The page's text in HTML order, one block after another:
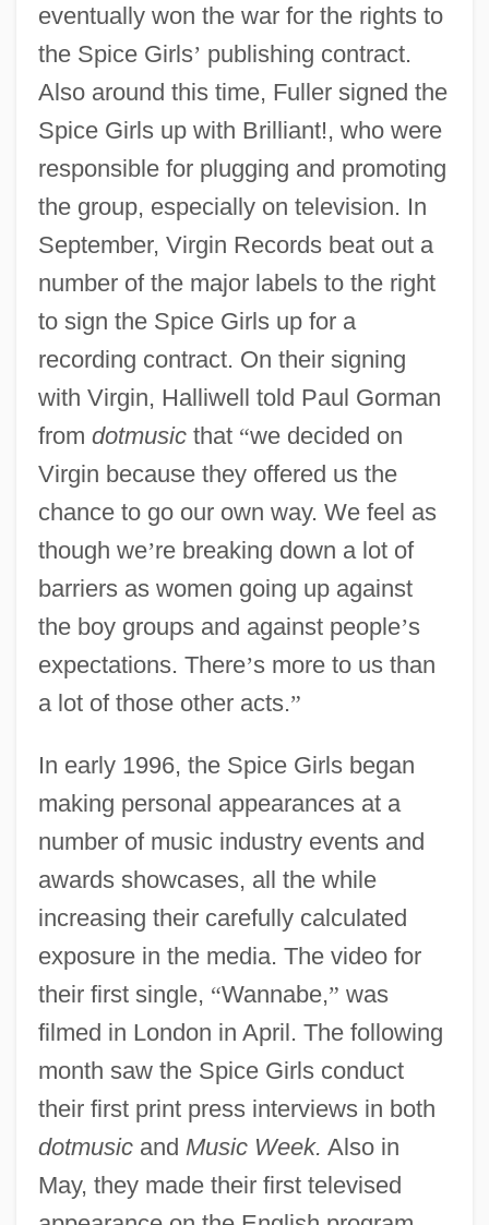
eventually won the war for the rights to
the Spice Girls’ publishing contract.
Also around this time, Fuller signed the
Spice Girls up with Brilliant!, who were
responsible for plugging and promoting
the group, especially on television. In
September, Virgin Records beat out a
number of the major labels to the right
to sign the Spice Girls up for a
recording contract. On their signing
with Virgin, Halliwell told Paul Gorman
from dotmusicthat “we decided on
Virgin because they offered us the
chance to go our own way. We feel as
though we’re breaking down a lot of
barriers as women going up against
the boy groups and against people’s
expectations. There’s more to us than
a lot of those other acts.”
In early 1996, the Spice Girls began
making personal appearances at a
number of music industry events and
awards showcases, all the while
increasing their carefully calculated
exposure in the media. The video for
their first single, “Wannabe,” was
filmed in London in April. The following
month saw the Spice Girls conduct
their first print press interviews in both
dotmusicand Music Week. Also in
May, they made their first televised